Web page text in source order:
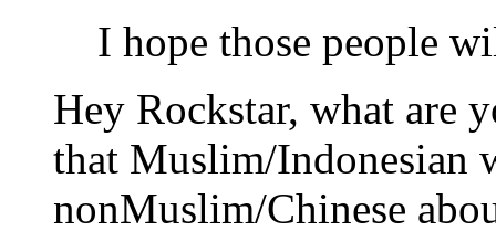
I hope those people
Hey Rockstar, what are
that Muslim/Indonesian
nonMuslim/Chinese